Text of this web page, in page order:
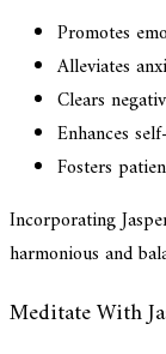
Promotes
Alleviates
Clears
Enhances
Fosters
Incorporating
harmonious and
Meditate With